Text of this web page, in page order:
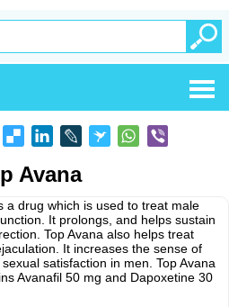
Avana
a drug which is used to treat male
It prolongs, and helps sustain
Top Avana also helps treat
It increases the sense of
satisfaction in men. Top Avana
Avanafil 50 mg and Dapoxetine 30